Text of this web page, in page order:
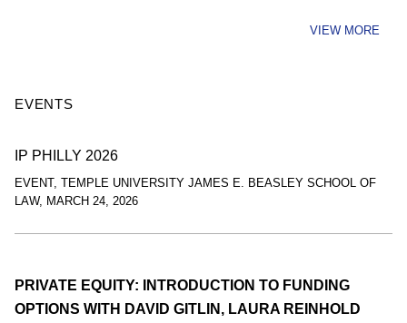
VIEW MORE
EVENTS
IP PHILLY 2026
EVENT ,
TEMPLE UNIVERSITY JAMES E. BEASLEY SCHOOL OF
LAW, MARCH 24, 2026
PRIVATE EQUITY: INTRODUCTION TO FUNDING
OPTIONS WITH DAVID GITLIN, LAURA REINHOLD